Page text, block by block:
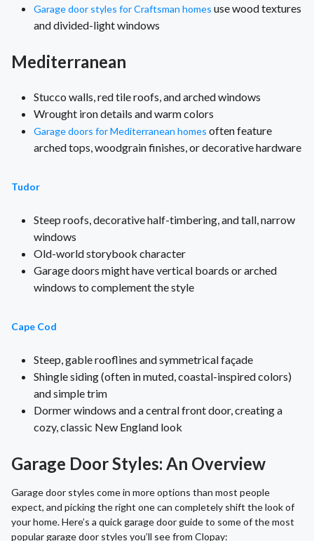
Garage door styles for Craftsman homes use wood textures
and divided-light windows
Mediterranean
Stucco walls, red tile roofs, and arched windows
Wrought iron details and warm colors
Garage doors for Mediterranean homes often feature
arched tops, woodgrain finishes, or decorative hardware
Tudor
Steep roofs, decorative half-timbering, and tall, narrow
windows
Old-world storybook character
Garage doors might have vertical boards or arched
windows to complement the style
Cape Cod
Steep, gable rooflines and symmetrical façade
Shingle siding (often in muted, coastal-inspired colors)
and simple trim
Dormer windows and a central front door, creating a
cozy, classic New England look
Garage Door Styles: An Overview
Garage door styles come in more options than most people
expect, and picking the right one can completely shift the look of
your home. Here’s a quick garage door guide to some of the most
popular garage door styles you’ll see from Clopay: